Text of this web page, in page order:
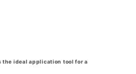
the ideal application tool for a